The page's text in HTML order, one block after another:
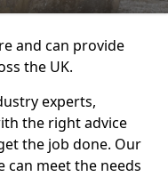
and can provide
the UK.
experts,
the right advice
the job done. Our
can meet the needs